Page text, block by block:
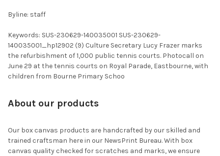
Byline: staff
Keywords: SUS-230629-140035001 SUS-230629-
140035001_hp12902 (9) Culture Secretary Lucy Frazer marks
the refurbishment of 1,000 public tennis courts. Photocall on
June 29 at the tennis courts on Royal Parade, Eastbourne, with
children from Bourne Primary Schoo
About our products
Our box canvas products are handcrafted by our skilled and
trained craftsman here in our NewsPrint Bureau. With box
canvas quality checked for scratches and marks, we ensure